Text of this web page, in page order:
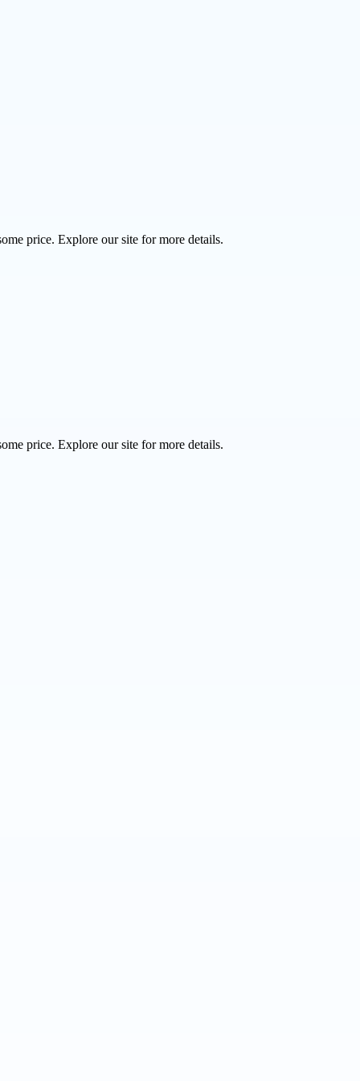
price. Explore our site for more details.
price. Explore our site for more details.